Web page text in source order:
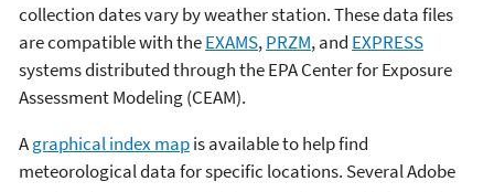
collection dates vary by weather station. These data files
are compatible with theEXAMS,PRZM, and EXPRESS
systems distributed through the EPA Center for Exposure
Assessment Modeling (CEAM).
Agraphical index mapis available to help find
meteorological data for specific locations. Several Adobe